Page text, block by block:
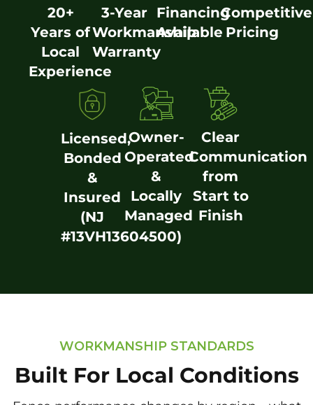
20+
Years of
Local
Experience
3-Year
Workmanship
Warranty
Financing
Available
Competitive
Pricing
Licensed,
Bonded
&
Insured
(NJ
#13VH13604500)
Owner-
Operated
&
Locally
Managed
Clear
Communication
from
Start to
Finish
WORKMANSHIP STANDARDS
Built For Local Conditions